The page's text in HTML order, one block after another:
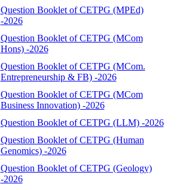
Question Booklet of CETPG (MPEd)
-2026
Question Booklet of CETPG (MCom
Hons) -2026
Question Booklet of CETPG (MCom.
Entrepreneurship & FB) -2026
Question Booklet of CETPG (MCom
Business Innovation) -2026
Question Booklet of CETPG (LLM) -2026
Question Booklet of CETPG (Human
Genomics) -2026
Question Booklet of CETPG (Geology)
-2026